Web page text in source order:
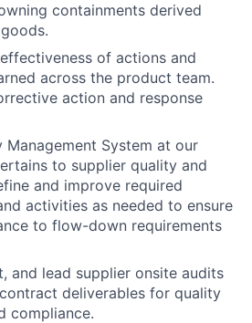
containments derived
of actions and
across the product team.
action and response
Management System at our
to supplier quality and
and improve required
activities as needed to ensure
to flow-down requirements
and lead supplier onsite audits
deliverables for quality
compliance.